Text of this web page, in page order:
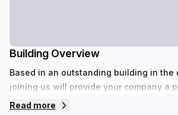
Building Overview
Based in an outstanding building in the
joining us will provide your company a
full potential.
Read more